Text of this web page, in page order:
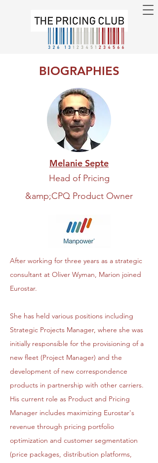
BIOGRAPHIES
Melanie Septe
Head of Pricing
&amp;CPQ Product Owner
After working for three years as a strategic
consultant at Oliver Wyman, Marion joined
Eurostar.
She has held various positions including
Strategic Projects Manager, where she was
initially responsible for the provisioning of a
new fleet (Project Manager) and the
development of new correspondence
products in partnership with other carriers.
His current role as Product and Pricing
Manager includes maximizing Eurostar's
revenue through pricing portfolio
optimization and customer segmentation
(price packages, distribution platforms,